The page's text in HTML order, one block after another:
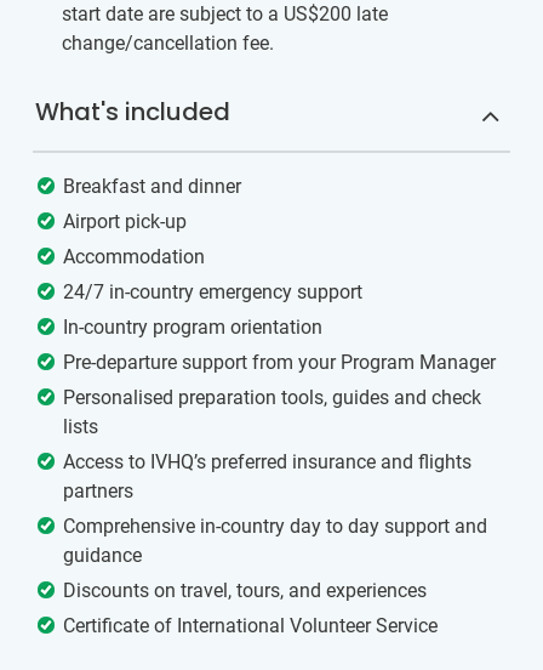
start date are subject to a US$200 late
change/cancellation fee.
What's included
Breakfast and dinner
Airport pick-up
Accommodation
24/7 in-country emergency support
In-country program orientation
Pre-departure support from your Program Manager
Personalised preparation tools, guides and check
lists
Access to IVHQ’s preferred insurance and flights
partners
Comprehensive in-country day to day support and
guidance
Discounts on travel, tours, and experiences
Certificate of International Volunteer Service